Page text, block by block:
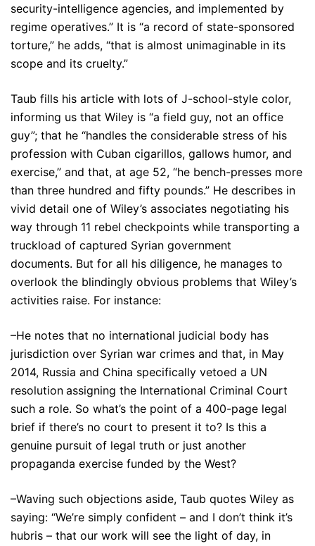
security-intelligence agencies, and implemented by
regime operatives.” It is “a record of state-sponsored
torture,” he adds, “that is almost unimaginable in its
scope and its cruelty.”
Taub fills his article with lots of J-school-style color,
informing us that Wiley is “a field guy, not an office
guy”; that he “handles the considerable stress of his
profession with Cuban cigarillos, gallows humor, and
exercise,” and that, at age 52, “he bench-presses more
than three hundred and fifty pounds.” He describes in
vivid detail one of Wiley’s associates negotiating his
way through 11 rebel checkpoints while transporting a
truckload of captured Syrian government
documents. But for all his diligence, he manages to
overlook the blindingly obvious problems that Wiley’s
activities raise. For instance:
–He notes that no international judicial body has
jurisdiction over Syrian war crimes and that, in May
2014, Russia and China specifically vetoed a UN
resolution assigning the International Criminal Court
such a role. So what’s the point of a 400-page legal
brief if there’s no court to present it to? Is this a
genuine pursuit of legal truth or just another
propaganda exercise funded by the West?
–Waving such objections aside, Taub quotes Wiley as
saying: “We’re simply confident – and I don’t think it’s
hubris – that our work will see the light of day, in